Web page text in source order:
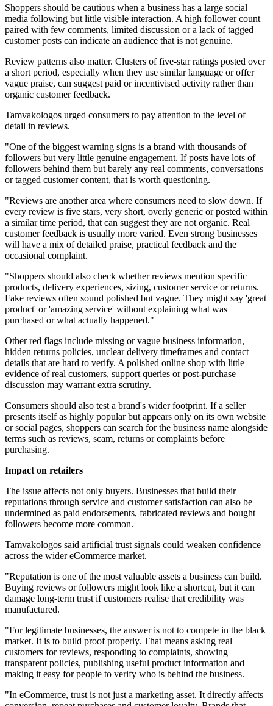
Shoppers should be cautious when a business has a large social
media following but little visible interaction. A high follower count
paired with few comments, limited discussion or a lack of tagged
customer posts can indicate an audience that is not genuine.
Review patterns also matter. Clusters of five-star ratings posted over
a short period, especially when they use similar language or offer
vague praise, can suggest paid or incentivised activity rather than
organic customer feedback.
Tamvakologos urged consumers to pay attention to the level of
detail in reviews.
"One of the biggest warning signs is a brand with thousands of
followers but very little genuine engagement. If posts have lots of
followers behind them but barely any real comments, conversations
or tagged customer content, that is worth questioning.
"Reviews are another area where consumers need to slow down. If
every review is five stars, very short, overly generic or posted within
a similar time period, that can suggest they are not organic. Real
customer feedback is usually more varied. Even strong businesses
will have a mix of detailed praise, practical feedback and the
occasional complaint.
"Shoppers should also check whether reviews mention specific
products, delivery experiences, sizing, customer service or returns.
Fake reviews often sound polished but vague. They might say 'great
product' or 'amazing service' without explaining what was
purchased or what actually happened."
Other red flags include missing or vague business information,
hidden returns policies, unclear delivery timeframes and contact
details that are hard to verify. A polished online shop with little
evidence of real customers, support queries or post-purchase
discussion may warrant extra scrutiny.
Consumers should also test a brand's wider footprint. If a seller
presents itself as highly popular but appears only on its own website
or social pages, shoppers can search for the business name alongside
terms such as reviews, scam, returns or complaints before
purchasing.
Impact on retailers
The issue affects not only buyers. Businesses that build their
reputations through service and customer satisfaction can also be
undermined as paid endorsements, fabricated reviews and bought
followers become more common.
Tamvakologos said artificial trust signals could weaken confidence
across the wider eCommerce market.
"Reputation is one of the most valuable assets a business can build.
Buying reviews or followers might look like a shortcut, but it can
damage long-term trust if customers realise that credibility was
manufactured.
"For legitimate businesses, the answer is not to compete in the black
market. It is to build proof properly. That means asking real
customers for reviews, responding to complaints, showing
transparent policies, publishing useful product information and
making it easy for people to verify who is behind the business.
"In eCommerce, trust is not just a marketing asset. It directly affects